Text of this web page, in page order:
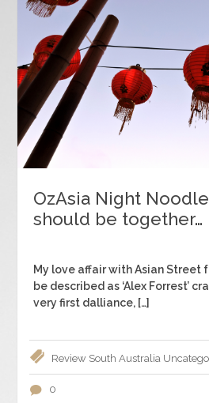
OzAsia Night
should be together…
My love affair with Asian Street
be described as ‘Alex Forrest’
very first dalliance, […]
Review South Australia
0